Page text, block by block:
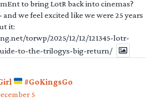
to bring LotR back into cinemas?
we feel excited like we were 25 years
it:
torwp/2025/12/12/121345-lotr-
to-the-trilogys-big-return/
#GoKingsGo
5